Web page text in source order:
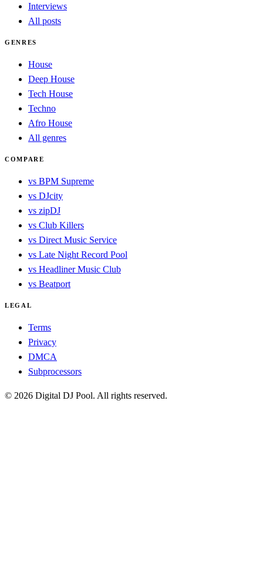
Interviews
All posts
GENRES
House
Deep House
Tech House
Techno
Afro House
All genres
COMPARE
vs BPM Supreme
vs DJcity
vs zipDJ
vs Club Killers
vs Direct Music Service
vs Late Night Record Pool
vs Headliner Music Club
vs Beatport
LEGAL
Terms
Privacy
DMCA
Subprocessors
© 2026 Digital DJ Pool. All rights reserved.